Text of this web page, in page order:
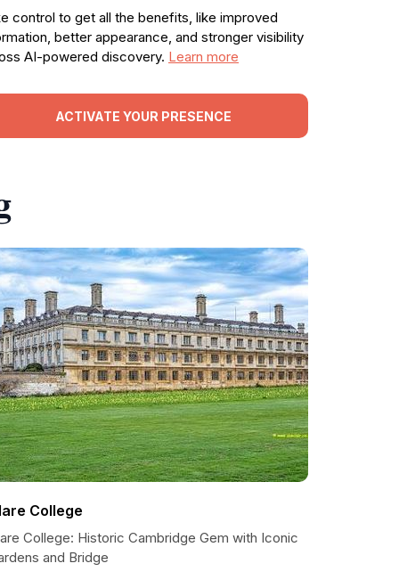
control to get all the benefits, like improved
better appearance, and stronger visibility
AI-powered discovery. Learn more
ACTIVATE YOUR PRESENCE
College
College: Historic Cambridge Gem with Iconic
and Bridge